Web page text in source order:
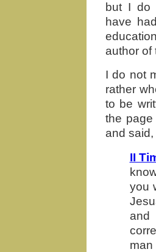
but I do
have
author of
I do not
rather
to be
the
and said,
II
you